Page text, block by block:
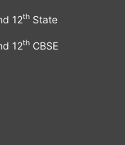
12thState
12thCBSE